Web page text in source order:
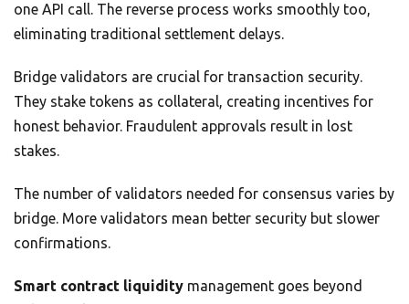
one API call. The reverse process works smoothly too,
eliminating traditional settlement delays.
Bridge validators are crucial for transaction security.
They stake tokens as collateral, creating incentives for
honest behavior. Fraudulent approvals result in lost
stakes.
The number of validators needed for consensus varies by
bridge. More validators mean better security but slower
confirmations.
Smart contract liquidity management goes beyond